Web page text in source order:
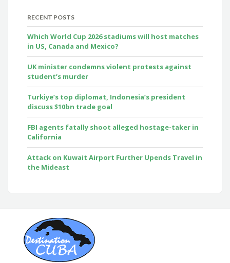
RECENT POSTS
Which World Cup 2026 stadiums will host matches
in US, Canada and Mexico?
UK minister condemns violent protests against
student’s murder
Turkiye’s top diplomat, Indonesia’s president
discuss $10bn trade goal
FBI agents fatally shoot alleged hostage-taker in
California
Attack on Kuwait Airport Further Upends Travel in
the Mideast